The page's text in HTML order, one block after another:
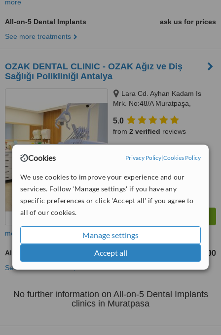
Cookies Privacy Policy|Cookies Policy
We use cookies to improve your experience and our
services. Follow 'Manage settings' if you have any
specific preferences or click 'Accept all' if you agree to
all of our cookies.
Manage settings
Accept all
more
All-on-5 Dental Implants
ask us for prices
See more treatments
OZAK DENTAL CLINIC - OZAK Ağız ve Diş
Sağlığı Polikliniği Antalya
Lara Cd. Ayhan Kadam Is
Mrk. No:48/A Muratpaşa,
5.0
from 2 verified reviews
Excellent 8.5
more
All-on-5 Dental Implants TL322000
See more treatments
No further information on All-on-5 Dental Implants
clinics in Muratpasa